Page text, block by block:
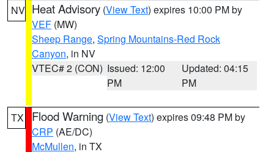
NV Heat Advisory (View Text) expires 10:00 PM by
VEF (MW)
Sheep Range, Spring Mountains-Red Rock
Canyon, in NV
VTEC# 2 (CON) Issued: 12:00
PM
Updated: 04:15
PM
TX Flood Warning (View Text) expires 09:48 PM by
CRP (AE/DC)
McMullen, in TX